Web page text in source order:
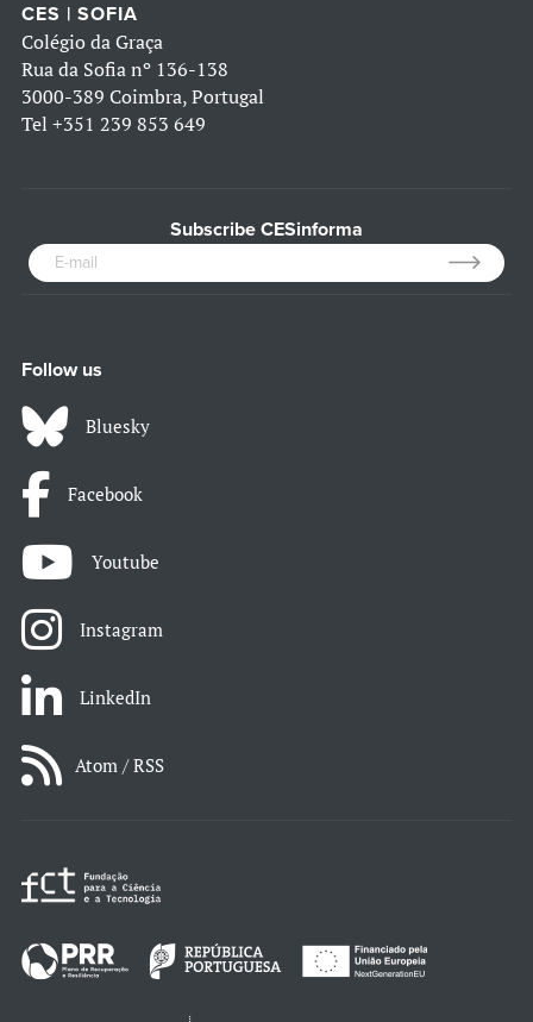
CES | SOFIA
Colégio da Graça
Rua da Sofia nº 136-138
3000-389 Coimbra, Portugal
Tel +351 239 853 649
Subscribe CESinforma
Follow us
Bluesky
Facebook
Youtube
Instagram
LinkedIn
Atom / RSS